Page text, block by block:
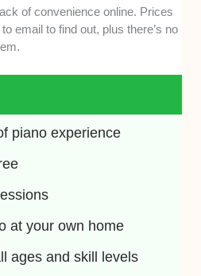
of convenience online. Prices
email to find out, plus there’s no
piano experience
at your own home
ages and skill levels